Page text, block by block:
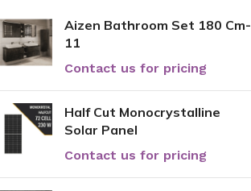
Aizen Bathroom Set 180 Cm-
11
Contact us for pricing
Half Cut Monocrystalline
Solar Panel
Contact us for pricing